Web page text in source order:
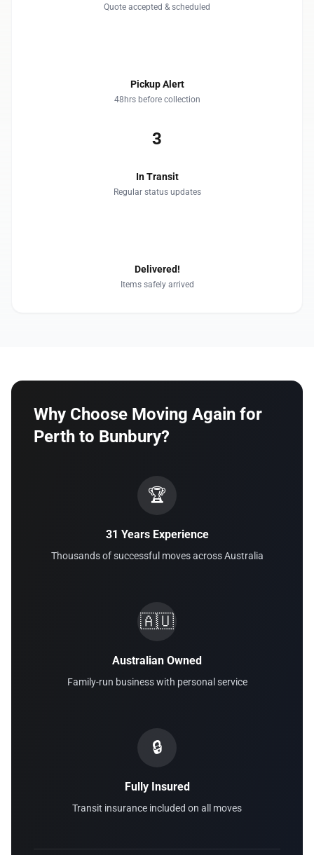
Quote accepted & scheduled
Pickup Alert
48hrs before collection
3
In Transit
Regular status updates
Delivered!
Items safely arrived
Why Choose Moving Again for
Perth to Bunbury?
🏆
31 Years Experience
Thousands of successful moves across Australia
🇦🇺
Australian Owned
Family-run business with personal service
🔒
Fully Insured
Transit insurance included on all moves